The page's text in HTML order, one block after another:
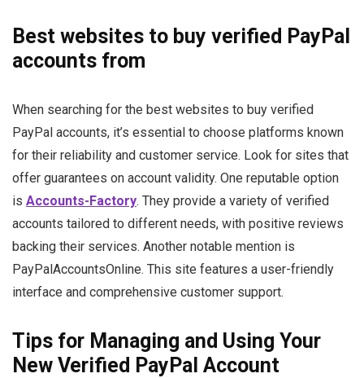
Best websites to buy verified PayPal
accounts from
When searching for the best websites to buy verified
PayPal accounts, it’s essential to choose platforms known
for their reliability and customer service. Look for sites that
offer guarantees on account validity. One reputable option
is Accounts-Factory. They provide a variety of verified
accounts tailored to different needs, with positive reviews
backing their services. Another notable mention is
PayPalAccountsOnline. This site features a user-friendly
interface and comprehensive customer support.
Tips for Managing and Using Your
New Verified PayPal Account